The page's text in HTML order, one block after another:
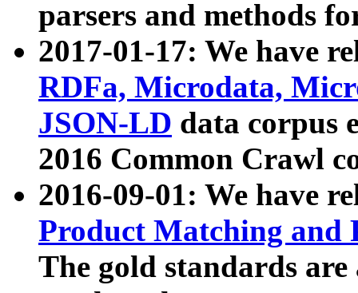
parsers and methods
2017-01-17: We have
RDFa, Microdata,
JSON-LD data corpus
2016 Common Crawl
2016-09-01: We have
Product Matching and
The gold standards